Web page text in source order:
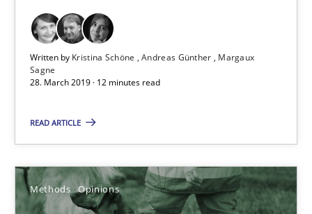
Written by Kristina Schöne Andreas Günther
Margaux
Sagne
28. March 2019 · 12 minutes read
READ ARTICLE
Methods Opinions
Andreas Günther
Margaux Sagne
28.03.2019
Challenges in the elicitation and determination of